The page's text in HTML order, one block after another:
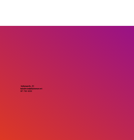
Indianapolis, IN
317-762-6232
info@beautifullyhuman.net